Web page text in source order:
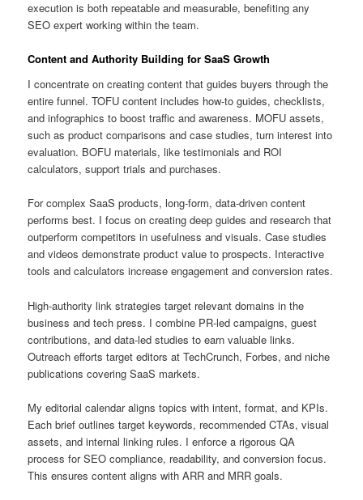
execution is both repeatable and measurable, benefiting any
SEO expert working within the team.
Content and Authority Building for SaaS Growth
I concentrate on creating content that guides buyers through the
entire funnel. TOFU content includes how-to guides, checklists,
and infographics to boost traffic and awareness. MOFU assets,
such as product comparisons and case studies, turn interest into
evaluation. BOFU materials, like testimonials and ROI
calculators, support trials and purchases.
For complex SaaS products, long-form, data-driven content
performs best. I focus on creating deep guides and research that
outperform competitors in usefulness and visuals. Case studies
and videos demonstrate product value to prospects. Interactive
tools and calculators increase engagement and conversion rates.
High-authority link strategies target relevant domains in the
business and tech press. I combine PR-led campaigns, guest
contributions, and data-led studies to earn valuable links.
Outreach efforts target editors at TechCrunch, Forbes, and niche
publications covering SaaS markets.
My editorial calendar aligns topics with intent, format, and KPIs.
Each brief outlines target keywords, recommended CTAs, visual
assets, and internal linking rules. I enforce a rigorous QA
process for SEO compliance, readability, and conversion focus.
This ensures content aligns with ARR and MRR goals.